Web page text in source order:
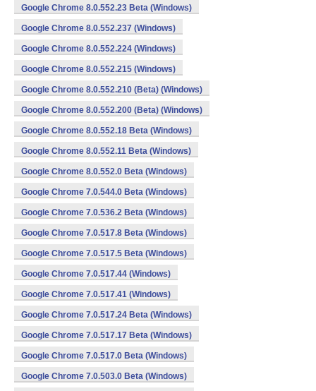
Google Chrome 8.0.552.23 Beta (Windows)
Google Chrome 8.0.552.237 (Windows)
Google Chrome 8.0.552.224 (Windows)
Google Chrome 8.0.552.215 (Windows)
Google Chrome 8.0.552.210 (Beta) (Windows)
Google Chrome 8.0.552.200 (Beta) (Windows)
Google Chrome 8.0.552.18 Beta (Windows)
Google Chrome 8.0.552.11 Beta (Windows)
Google Chrome 8.0.552.0 Beta (Windows)
Google Chrome 7.0.544.0 Beta (Windows)
Google Chrome 7.0.536.2 Beta (Windows)
Google Chrome 7.0.517.8 Beta (Windows)
Google Chrome 7.0.517.5 Beta (Windows)
Google Chrome 7.0.517.44 (Windows)
Google Chrome 7.0.517.41 (Windows)
Google Chrome 7.0.517.24 Beta (Windows)
Google Chrome 7.0.517.17 Beta (Windows)
Google Chrome 7.0.517.0 Beta (Windows)
Google Chrome 7.0.503.0 Beta (Windows)